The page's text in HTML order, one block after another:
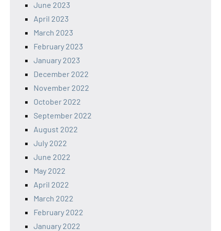
June 2023
April 2023
March 2023
February 2023
January 2023
December 2022
November 2022
October 2022
September 2022
August 2022
July 2022
June 2022
May 2022
April 2022
March 2022
February 2022
January 2022